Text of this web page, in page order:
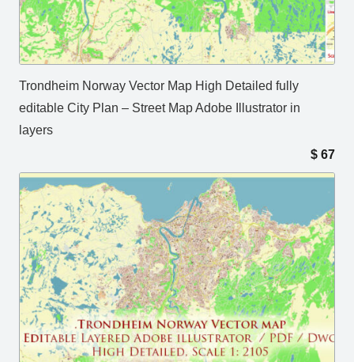
Trondheim Norway Vector Map High Detailed fully
editable City Plan – Street Map Adobe Illustrator in
layers
$ 67